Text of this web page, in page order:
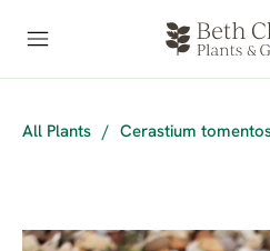
All Plants / Cerastium